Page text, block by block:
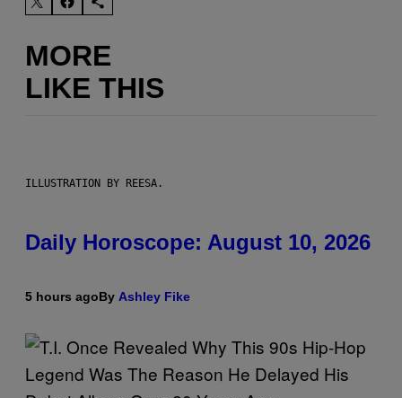
MORE
LIKE THIS
ILLUSTRATION BY REESA.
Daily Horoscope: August 10, 2026
5 hours agoBy Ashley Fike